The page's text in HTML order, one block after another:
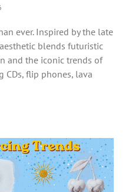
ever. Inspired by the late
blends futuristic
and the iconic trends of
CDs, flip phones, lava